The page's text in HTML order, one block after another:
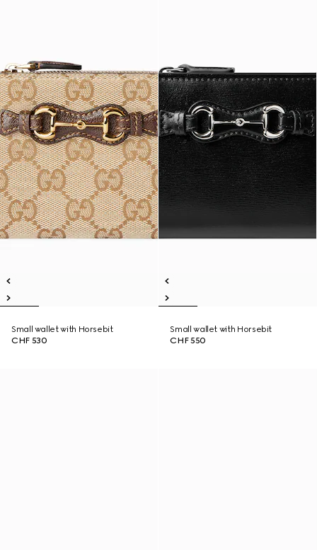
Small wallet with Horsebit
CHF 530
Small wallet with Horsebit
CHF 550